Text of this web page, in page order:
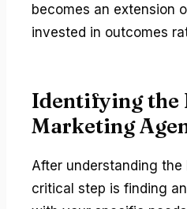
becomes an extension
invested in outcomes
Identifying the
Marketing
After understanding
critical step is finding